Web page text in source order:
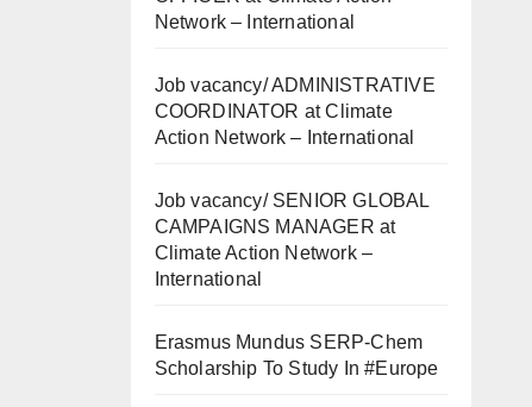
Network – International
Job vacancy/ ADMINISTRATIVE
COORDINATOR at Climate
Action Network – International
Job vacancy/ SENIOR GLOBAL
CAMPAIGNS MANAGER at
Climate Action Network –
International
Erasmus Mundus SERP-Chem
Scholarship To Study In #Europe